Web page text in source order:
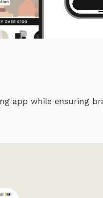
app while ensuring